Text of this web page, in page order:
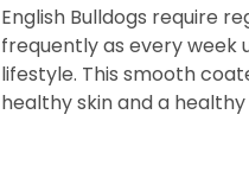
English Bulldogs require
frequently as every week
lifestyle. This smooth
healthy skin and a